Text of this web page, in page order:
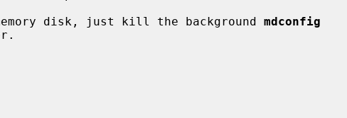
memory disk, just kill the background
mdconfig